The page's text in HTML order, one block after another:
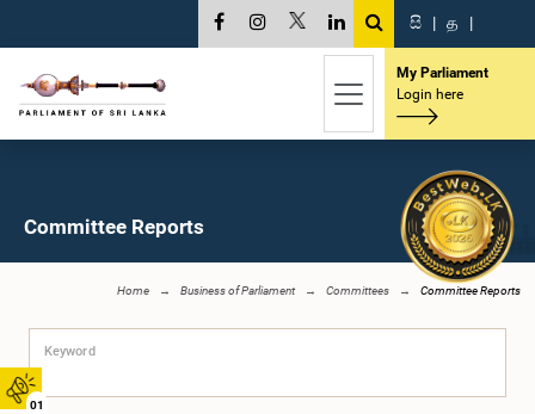
01
සි | த |
My Parliament
Login here
Committee Reports
Home Business of Parliament Committees Committee Reports
Keyword